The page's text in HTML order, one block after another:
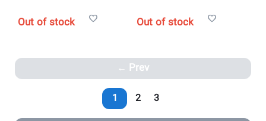
Out of stock Out of stock
Prev
1 2 3